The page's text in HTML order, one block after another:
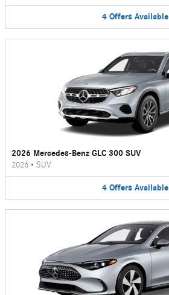
4 Offers Available
2026 Mercedes-Benz GLC 300 SUV
2026 • SUV
4 Offers Available